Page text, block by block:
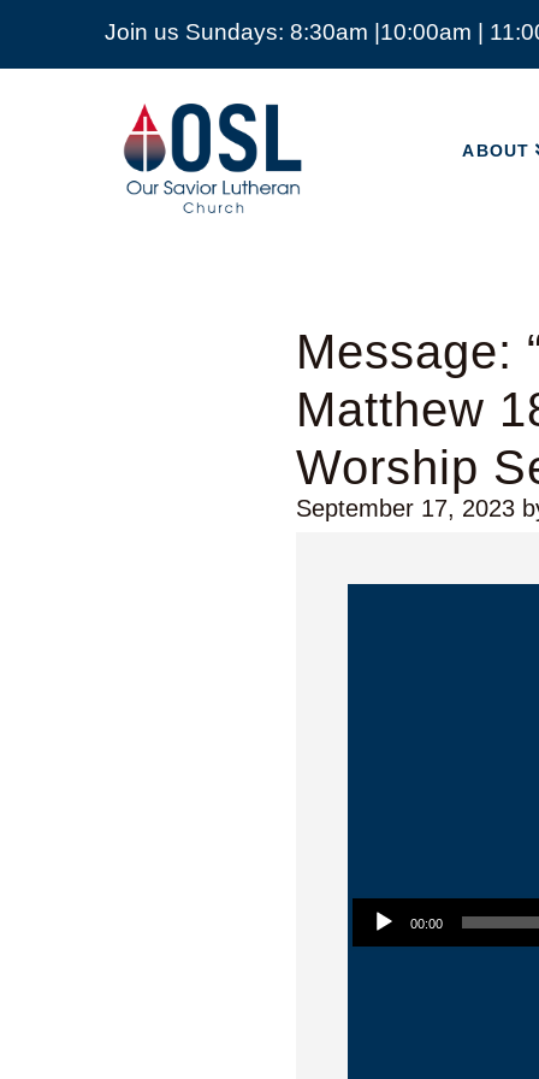
Join us Sundays: 8:30am |10:00am |
Our
Savior
Lutheran
Church
Mckinney
ABOUT
ABOUT
Message:
Matthew
Worship
September 17, 2023
Audio Player
00:00